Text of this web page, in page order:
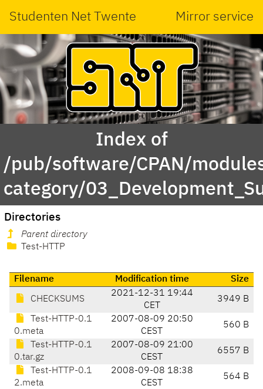
Studenten Net Twente Mirror service
Index of
/pub/software/CPAN/
category/
Directories
Parent directory
Test-HTTP
Filename Modification time Size
CHECKSUMS
2021-12-31 19:44
CET
3949 B
Test-HTTP-0.1
0.meta
2007-08-09 20:50
CEST
560 B
Test-HTTP-0.1
0.tar.gz
2007-08-09 21:00
CEST
6557 B
Test-HTTP-0.1
2.meta
2008-09-08 18:38
CEST
564 B